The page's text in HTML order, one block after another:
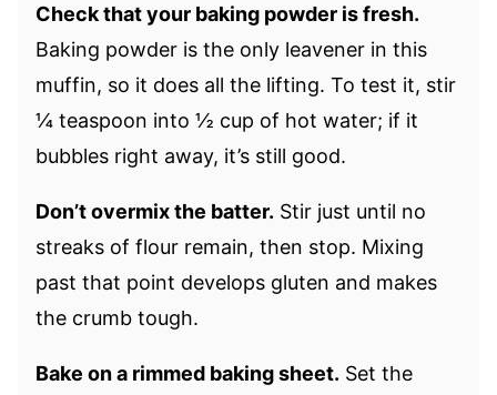
Check that your baking powder is fresh.
Baking powder is the only leavener in this
muffin, so it does all the lifting. To test it, stir
¼ teaspoon into ½ cup of hot water; if it
bubbles right away, it’s still good.
Don’t overmix the batter. Stir just until no
streaks of flour remain, then stop. Mixing
past that point develops gluten and makes
the crumb tough.
Bake on a rimmed baking sheet. Set the